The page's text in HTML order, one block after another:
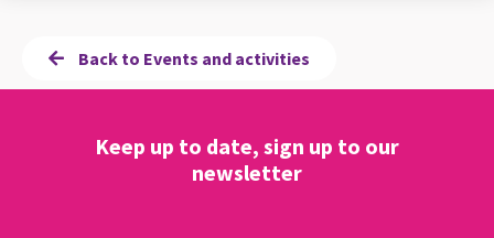
Back to Events and activities
Keep up to date, sign up to our
newsletter